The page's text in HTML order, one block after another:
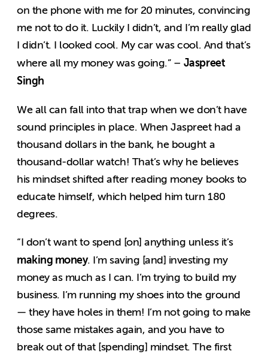
on the phone with me for 20 minutes, convincing
me not to do it. Luckily I didn’t, and I’m really glad
I didn’t. I looked cool. My car was cool. And that’s
where all my money was going.” – Jaspreet
Singh
We all can fall into that trap when we don’t have
sound principles in place. When Jaspreet had a
thousand dollars in the bank, he bought a
thousand-dollar watch! That’s why he believes
his mindset shifted after reading money books to
educate himself, which helped him turn 180
degrees.
“I don’t want to spend [on] anything unless it’s
making money. I’m saving [and] investing my
money as much as I can. I’m trying to build my
business. I’m running my shoes into the ground
— they have holes in them! I’m not going to make
those same mistakes again, and you have to
break out of that [spending] mindset. The first